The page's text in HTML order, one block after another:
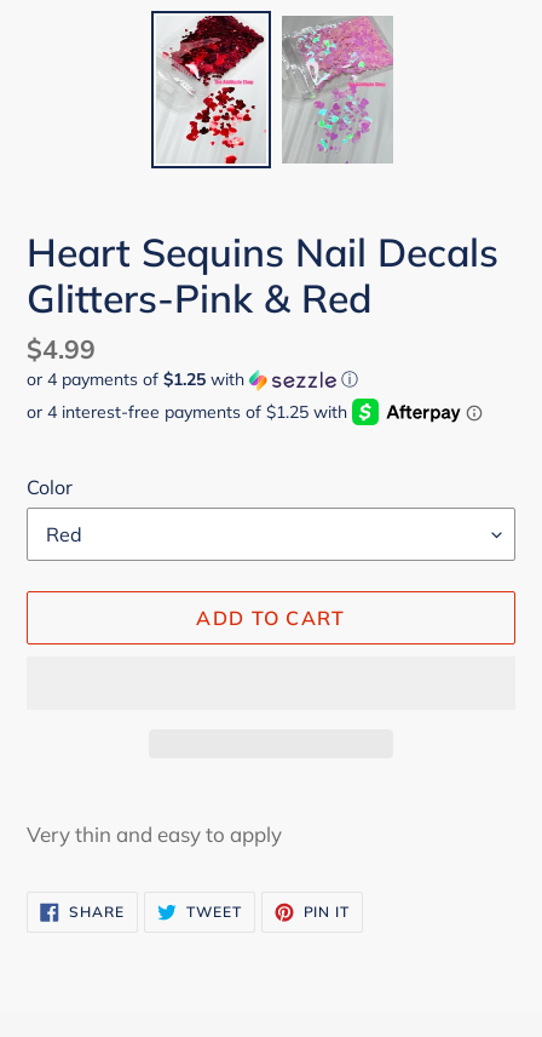
Heart Sequins Nail Decals
Glitters-Pink & Red
Regular
price
$4.99
or 4 payments of $1.25 with ⓘ
Color
ADD TO CART
product
cart
Very thin and easy to apply
SHARESHARE
ON
TWEETTWEET PIN IT